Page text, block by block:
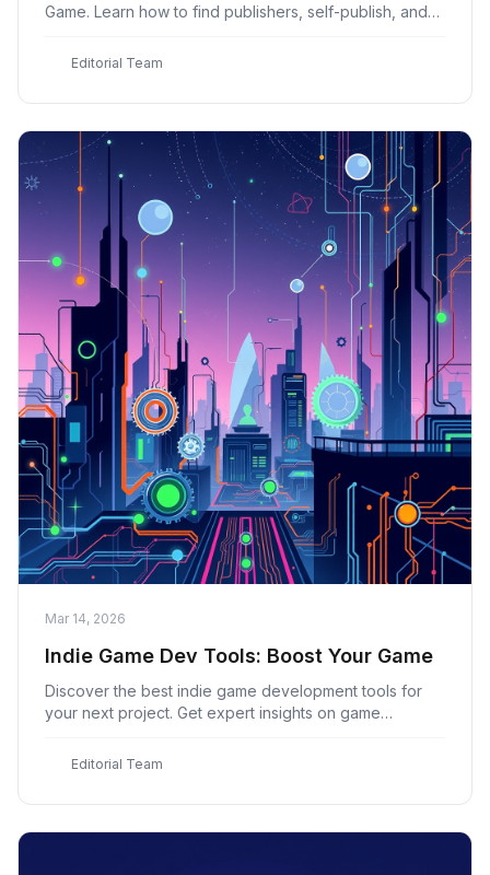
Game. Learn how to find publishers, self-publish, and
Editorial Team
Mar 14, 2026
Indie Game Dev Tools: Boost Your Game
Discover the best indie game development tools for
your next project. Get expert insights on game
GameEditorial Team